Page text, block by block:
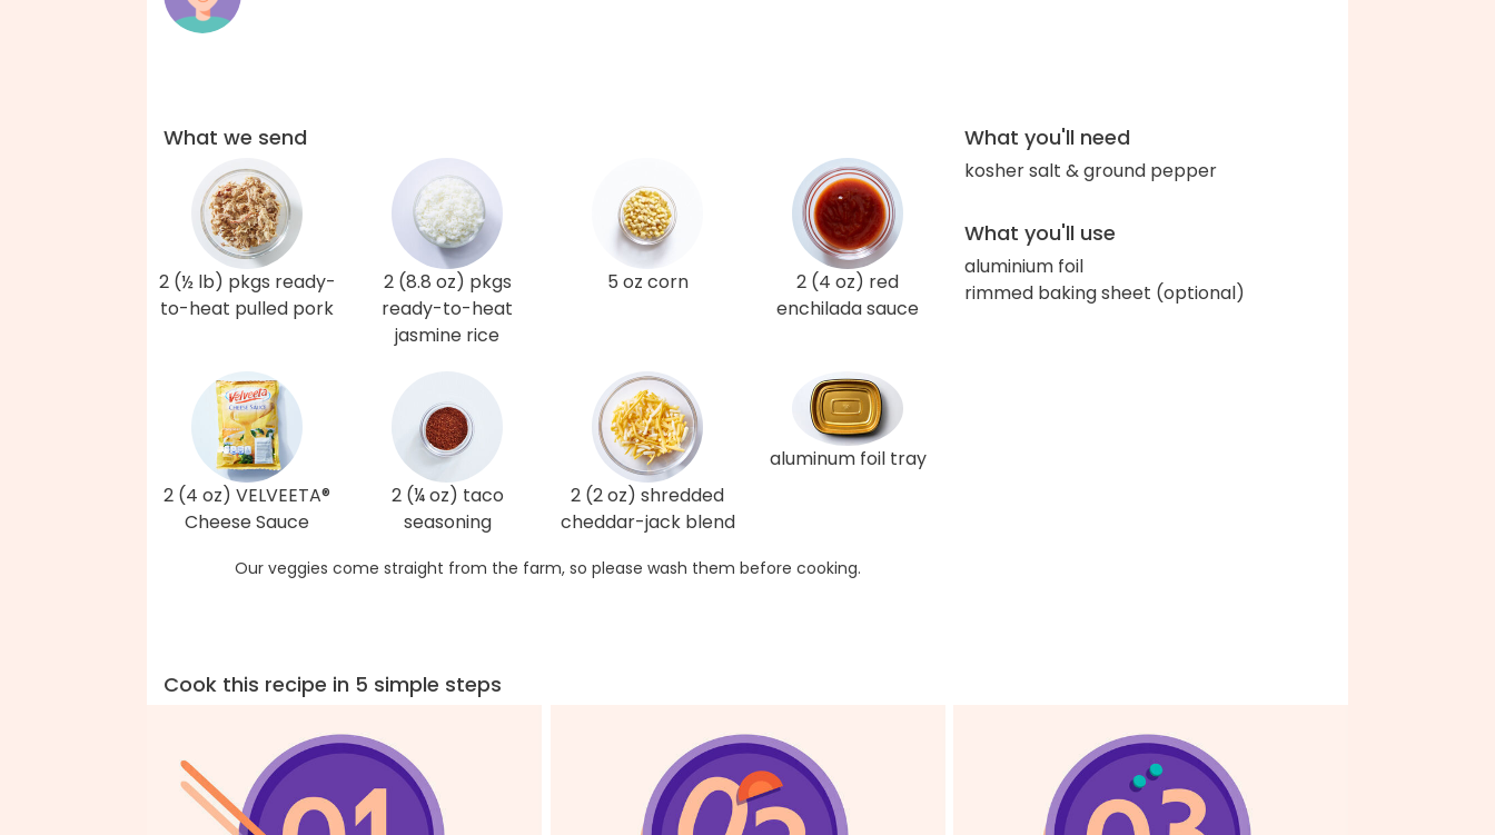
What we send
2 (½ lb) pkgs ready-
to-heat pulled pork
2 (8.8 oz) pkgs
ready-to-heat
jasmine rice
5 oz corn
2 (4 oz) red
enchilada sauce
2 (4 oz) VELVEETA®
Cheese Sauce
2 (¼ oz) taco
seasoning
2 (2 oz) shredded
cheddar-jack blend
aluminum foil tray
Our veggies come straight from the farm, so please wash them before cooking.
What you'll need
kosher salt & ground pepper
What you'll use
aluminium foil
rimmed baking sheet (optional)
Cook this recipe in 5 simple steps